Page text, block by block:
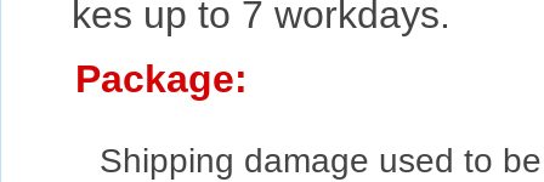
kes up to 7 workdays.
Package:
Shipping damage used to